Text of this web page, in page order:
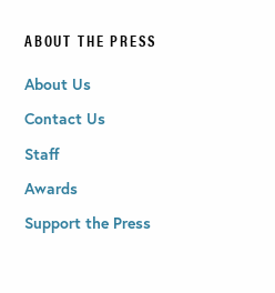
ABOUT THE PRESS
About Us
Contact Us
Staff
Awards
Support the Press